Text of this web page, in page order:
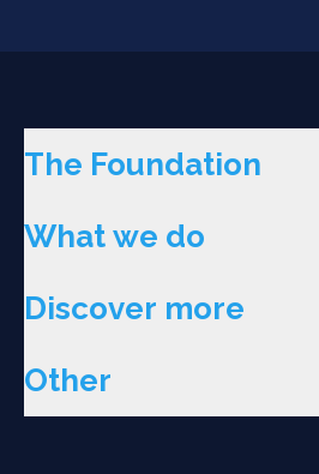
The Foundation
What we do
Discover more
Other